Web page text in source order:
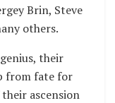
Brin, Steve
others.
their
from fate for
ascension